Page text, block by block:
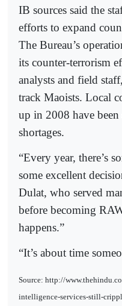
IB sources said the
efforts to expand
The Bureau’s
its counter-terrorism
analysts and field
track Maoists. Local
up in 2008 have
shortages.
“Every year, there’s
some excellent
Dulat, who served
before becoming
happens.”
“It’s about time
Source: http://
intelligence-services-still-